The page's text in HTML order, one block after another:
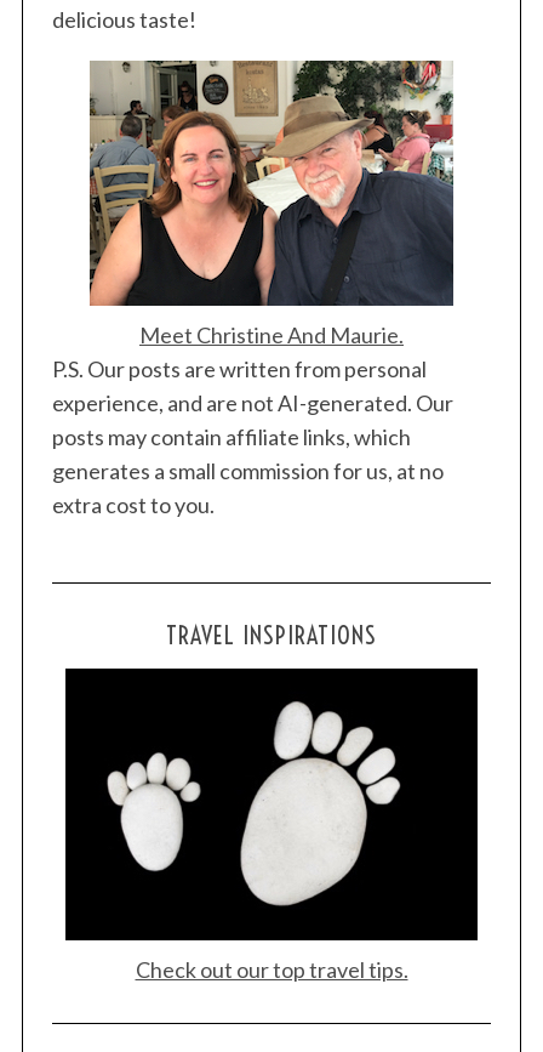
delicious taste!
Meet Christine And Maurie.
P.S. Our posts are written from personal
experience, and are not AI-generated. Our
posts may contain affiliate links, which
generates a small commission for us, at no
extra cost to you.
TRAVEL INSPIRATIONS
Check out our top travel tips.